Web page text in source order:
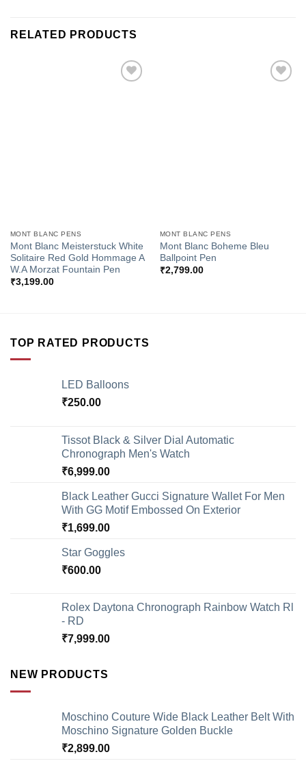
RELATED PRODUCTS
MONT BLANC PENS
Mont Blanc Meisterstuck White
Solitaire Red Gold Hommage A
W.A Morzat Fountain Pen
₹3,199.00
MONT BLANC PENS
Mont Blanc Boheme Bleu
Ballpoint Pen
₹2,799.00
TOP RATED PRODUCTS
LED Balloons
₹250.00
Tissot Black & Silver Dial Automatic
Chronograph Men's Watch
₹6,999.00
Black Leather Gucci Signature Wallet For Men
With GG Motif Embossed On Exterior
₹1,699.00
Star Goggles
₹600.00
Rolex Daytona Chronograph Rainbow Watch Rl
- RD
₹7,999.00
NEW PRODUCTS
Moschino Couture Wide Black Leather Belt With
Moschino Signature Golden Buckle
₹2,899.00